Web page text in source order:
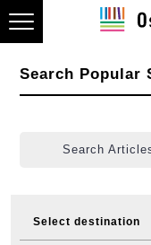
Search Popular
Search
Select destination